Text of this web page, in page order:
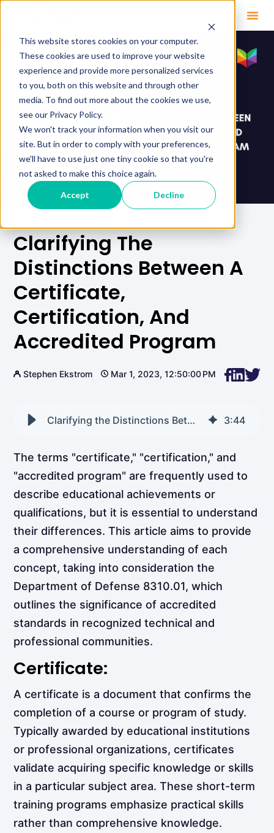
This website stores cookies on your computer.
These cookies are used to improve your website
experience and provide more personalized services
to you, both on this website and through other
media. To find out more about the cookies we use,
see our Privacy Policy.
We won't track your information when you visit our
site. But in order to comply with your preferences,
we'll have to use just one tiny cookie so that you're
not asked to make this choice again.
Accept Decline
Clarifying The
Distinctions Between A
Certificate,
Certification, And
Accredited Program
Stephen Ekstrom Mar 1, 2023, 12:50:00 PM
Clarifying the Distinctions Between a Certificate, Certification, and Accredited Program 3:44
The terms "certificate," "certification," and
"accredited program" are frequently used to
describe educational achievements or
qualifications, but it is essential to understand
their differences. This article aims to provide
a comprehensive understanding of each
concept, taking into consideration the
Department of Defense 8310.01, which
outlines the significance of accredited
standards in recognized technical and
professional communities.
Certificate:
A certificate is a document that confirms the
completion of a course or program of study.
Typically awarded by educational institutions
or professional organizations, certificates
validate acquiring specific knowledge or skills
in a particular subject area. These short-term
training programs emphasize practical skills
rather than comprehensive knowledge.